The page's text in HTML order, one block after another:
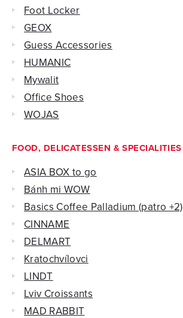
Foot Locker
GEOX
Guess Accessories
HUMANIC
Mywalit
Office Shoes
WOJAS
FOOD, DELICATESSEN & SPECIALITIES
ASIA BOX to go
Bánh mi WOW
Basics Coffee Palladium (patro +2)
CINNAME
DELMART
Kratochvílovci
LINDT
Lviv Croissants
MAD RABBIT